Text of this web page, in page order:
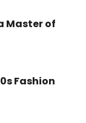
Master of
Fashion